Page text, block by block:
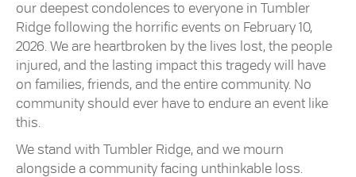
our deepest condolences to everyone in Tumbler
Ridge following the horrific events on February 10,
2026. We are heartbroken by the lives lost, the people
injured, and the lasting impact this tragedy will have
on families, friends, and the entire community. No
community should ever have to endure an event like
this.
We stand with Tumbler Ridge, and we mourn
alongside a community facing unthinkable loss.